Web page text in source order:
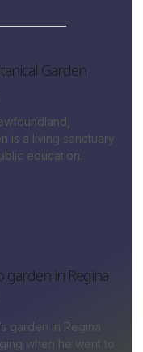
Garden
is a living sanctuary
education.
garden in Regina
garden in Regina
when he went to